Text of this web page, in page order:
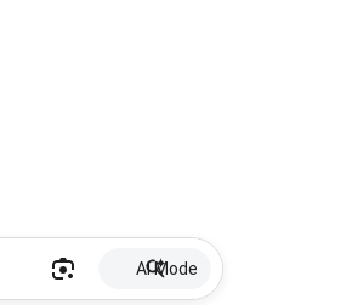
AI Mode